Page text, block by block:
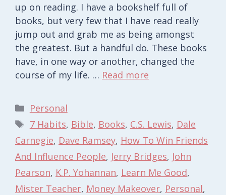
up on reading. I have a bookshelf full of
books, but very few that I have read really
jump out and grab me as being amongst
the greatest. But a handful do. These books
have, in one way or another, changed the
course of my life. … Read more
Categories
Personal
Tags
7 Habits, Bible, Books, C.S. Lewis, Dale
Carnegie, Dave Ramsey, How To Win Friends
And Influence People, Jerry Bridges, John
Pearson, K.P. Yohannan, Learn Me Good,
Mister Teacher, Money Makeover, Personal,